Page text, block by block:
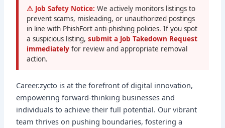
⚠ Job Safety Notice: We actively monitors listings to
prevent scams, misleading, or unauthorized postings
in line with PhishFort anti-phishing policies. If you spot
a suspicious listing,submit a Job Takedown Request
immediatelyfor review and appropriate removal
action.
Career.zycto is at the forefront of digital innovation,
empowering forward-thinking businesses and
individuals to achieve their full potential. Our vibrant
team thrives on pushing boundaries, fostering a